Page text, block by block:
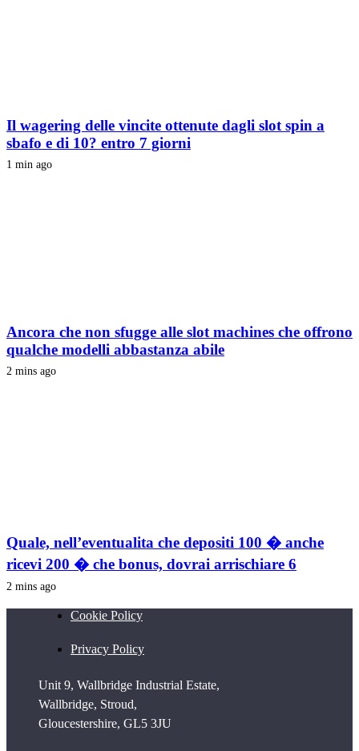
Il wagering delle vincite ottenute dagli slot spin a
sbafo e di 10? entro 7 giorni
1 min ago
Ancora che non sfugge alle slot machines che offrono
qualche modelli abbastanza abile
2 mins ago
Quale, nell’eventualita che depositi 100 � anche
ricevi 200 � che bonus, dovrai arrischiare 6
2 mins ago
Cookie Policy
Privacy Policy
Unit 9, Wallbridge Industrial Estate,
Wallbridge, Stroud,
Gloucestershire, GL5 3JU